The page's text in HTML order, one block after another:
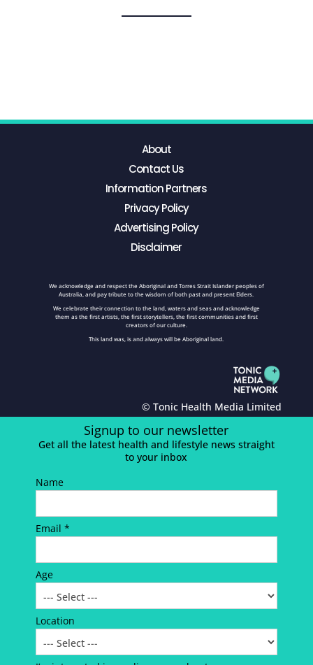
About
Contact Us
Information Partners
Privacy Policy
Advertising Policy
Disclaimer
We acknowledge and respect the Aboriginal and Torres Strait Islander peoples of
Australia, and pay tribute to the wisdom of both past and present Elders.
We celebrate their connection to the land, waters and seas and acknowledge
them as the first artists, the first storytellers, the first communities and first
creators of our culture.
This land was, is and always will be Aboriginal land.
© Tonic Health Media Limited
Signup to our newsletter
Get all the latest health and lifestyle news straight
to your inbox
Name
Email *
Age
Location